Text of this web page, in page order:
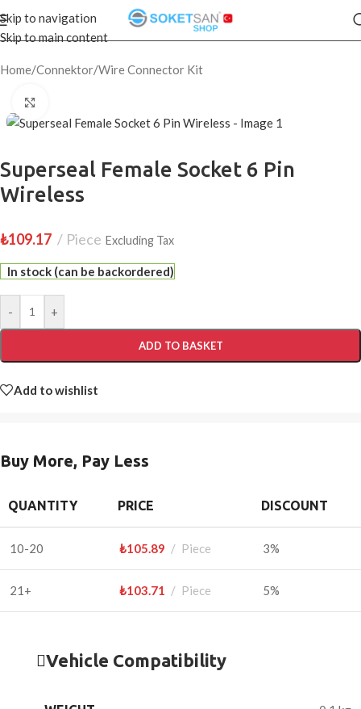
Skip to navigation
Skip to main content
Home/Connektor/Wire Connector Kit
Superseal Female Socket 6 Pin
Wireless
₺109.17 Piece Excluding Tax
In stock (can be backordered)
- +
ADD TO BASKET
Add to wishlist
Buy More, Pay Less
QUANTITY PRICE DISCOUNT
10-20 ₺105.89 Piece 3%
21+ ₺103.71 Piece 5%
Vehicle Compatibility